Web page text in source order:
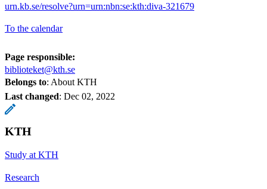
urn.kb.se/resolve?urn=urn:nbn:se:kth:diva-321679
To the calendar
Page responsible:
biblioteket@kth.se
Belongs to: About KTH
Last changed: Dec 02, 2022
KTH
Study at KTH
Research